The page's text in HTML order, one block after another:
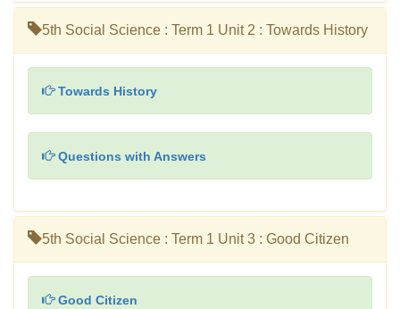
5th Social Science : Term 1 Unit 2 : Towards History
Towards History
Questions with Answers
5th Social Science : Term 1 Unit 3 : Good Citizen
Good Citizen